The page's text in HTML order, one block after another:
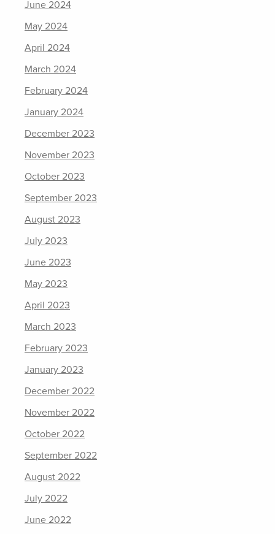
June 2024
May 2024
April 2024
March 2024
February 2024
January 2024
December 2023
November 2023
October 2023
September 2023
August 2023
July 2023
June 2023
May 2023
April 2023
March 2023
February 2023
January 2023
December 2022
November 2022
October 2022
September 2022
August 2022
July 2022
June 2022